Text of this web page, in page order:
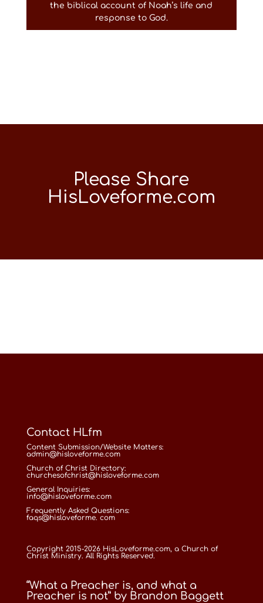
the biblical account of Noah’s life and
response to God.
Please Share
HisLoveforme.com
Contact HLfm
Content Submission/Website Matters:
admin@hisloveforme.com
Church of Christ Directory:
churchesofchrist@hisloveforme.com
General Inquiries:
info@hisloveforme.com
Frequently Asked Questions:
faqs@hisloveforme. com
Copyright 2015-2026 HisLoveforme.com, a Church of
Christ Ministry. All Rights Reserved.
“What a Preacher is, and what a
Preacher is not” by Brandon Baggett